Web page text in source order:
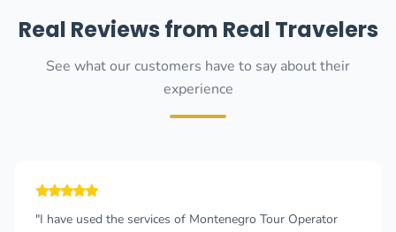
Real Reviews from Real Travelers
See what our customers have to say about their
experience
"I have used the services of Montenegro Tour Operator